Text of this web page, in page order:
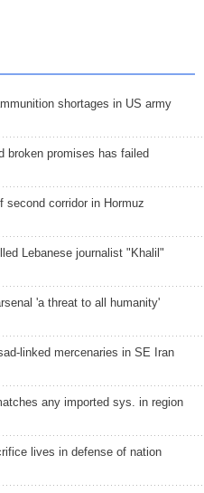
shortages in US army
broken promises has failed
second corridor in Hormuz
Lebanese journalist "Khalil"
'a threat to all humanity'
linked mercenaries in SE Iran
any imported sys. in region
lives in defense of nation